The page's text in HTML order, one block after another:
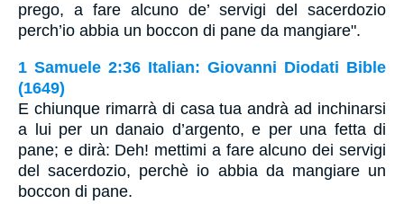
prego, a fare alcuno de’ servigi del sacerdozio
perch’io abbia un boccon di pane da mangiare".
1 Samuele 2:36 Italian: Giovanni Diodati Bible
(1649)
E chiunque rimarrà di casa tua andrà ad inchinarsi
a lui per un danaio d’argento, e per una fetta di
pane; e dirà: Deh! mettimi a fare alcuno dei servigi
del sacerdozio, perchè io abbia da mangiare un
boccon di pane.